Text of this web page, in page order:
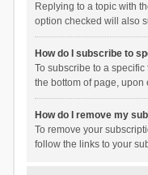
Replying to a topic with
option checked will also
How do I subscribe to
To subscribe to a specific
the bottom of page, upon
How do I remove my
To remove your
follow the links to your